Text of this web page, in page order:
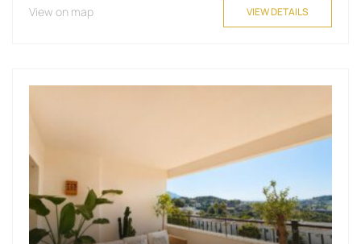
View on map VIEW DETAILS